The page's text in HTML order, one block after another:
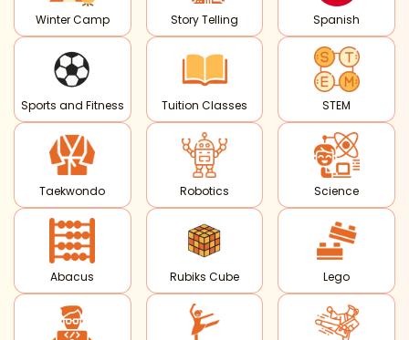
Winter Camp Story Telling Spanish
Sports and Fitness Tuition Classes STEM
Taekwondo Robotics Science
Abacus Rubiks Cube Lego